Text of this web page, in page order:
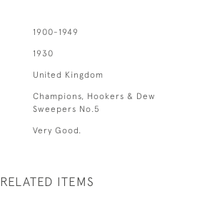
1900-1949
1930
United Kingdom
Champions, Hookers & Dew
Sweepers No.5
Very Good.
RELATED ITEMS